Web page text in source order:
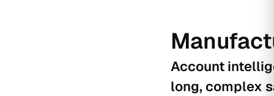
Account
long, complex